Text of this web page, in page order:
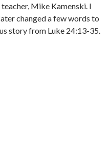
Mike Kamenski. I
changed a few words to
story from Luke 24:13-35.